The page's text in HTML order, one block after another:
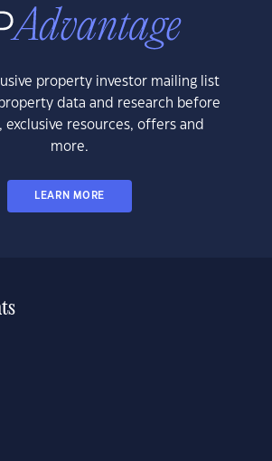
property investor mailing list
data and research before
exclusive resources, offers and
more.
LEARN MORE